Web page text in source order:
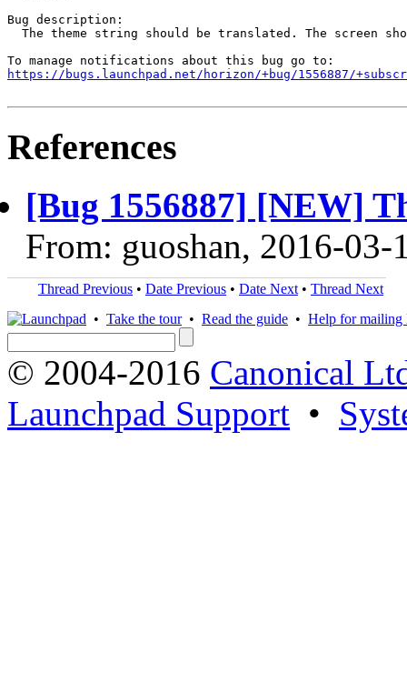
Bug description:
The theme string should be translated. The screen
https://bugs.launchpad.net/horizon/+bug/1556887/
References
[Bug 1556887] [NEW]
From: guoshan, 2016-03-
Thread Previous • Date Previous • Date Next • Thread Next
• Take the tour• Read the guide • Help for mailing
© 2004-2016 Canonical
Launchpad Support •